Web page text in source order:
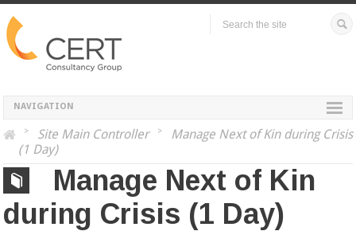
NAVIGATION
> Site Main Controller >
Manage Next of Kin during Crisis
(1 Day)
Manage Next of Kin
during Crisis (1 Day)